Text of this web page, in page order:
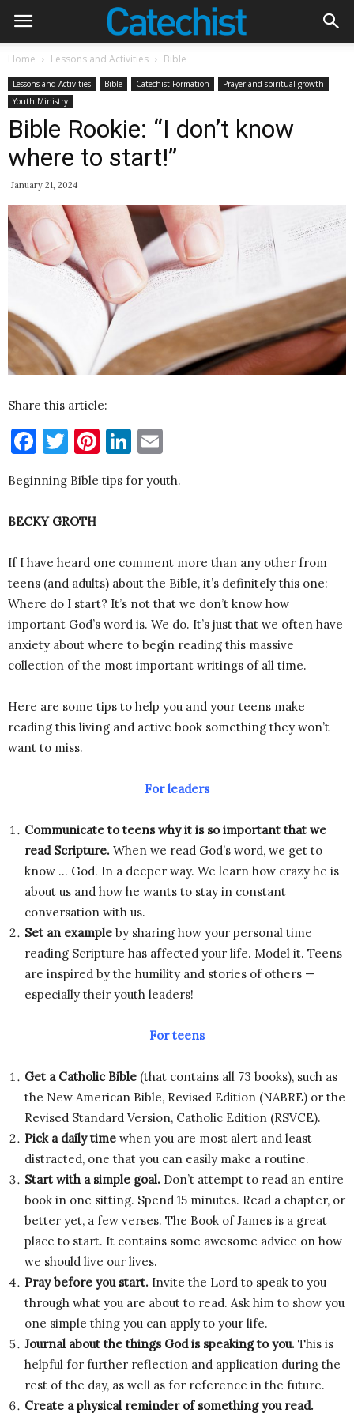
Home Lessons and Activities Bible
Lessons and Activities Bible Catechist Formation
Prayer and spiritual growth
Youth Ministry
Bible Rookie: “I don’t know
where to start!”
January 21, 2024
Share this article:
Facebook
Twitter
Pinterest
LinkedIn
Beginning Bible tips for youth.
BECKY GROTH
If I have heard one comment more than any other from
teens (and adults) about the Bible, it’s definitely this one:
Where do I start? It’s not that we don’t know how
important God’s word is. We do. It’s just that we often have
anxiety about where to begin reading this massive
collection of the most important writings of all time.
Here are some tips to help you and your teens make
reading this living and active book something they won’t
want to miss.
For leaders
Communicate to teens why it is so important that we
read Scripture. When we read God’s word, we get to
know … God. In a deeper way. We learn how crazy he is
about us and how he wants to stay in constant
conversation with us.
Set an example by sharing how your personal time
reading Scripture has affected your life. Model it. Teens
are inspired by the humility and stories of others —
especially their youth leaders!
For teens
Get a Catholic Bible (that contains all 73 books), such as
the New American Bible, Revised Edition (NABRE) or the
Revised Standard Version, Catholic Edition (RSVCE).
Pick a daily time when you are most alert and least
distracted, one that you can easily make a routine.
Start with a simple goal. Don’t attempt to read an entire
book in one sitting. Spend 15 minutes. Read a chapter, or
better yet, a few verses. The Book of James is a great
place to start. It contains some awesome advice on how
we should live our lives.
Pray before you start. Invite the Lord to speak to you
through what you are about to read. Ask him to show you
one simple thing you can apply to your life.
Journal about the things God is speaking to you. This is
helpful for further reflection and application during the
rest of the day, as well as for reference in the future.
Create a physical reminder of something you read.